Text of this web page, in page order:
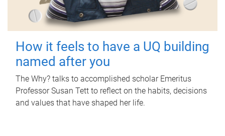
How it feels to have a UQ building
named after you
The Why? talks to accomplished scholar Emeritus
Professor Susan Tett to reflect on the habits, decisions
and values that have shaped her life.